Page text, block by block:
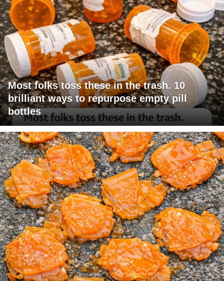
Most folks toss these in the trash. 10
brilliant ways to repurpose empty pill
bottles